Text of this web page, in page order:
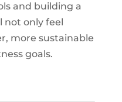
and building a
not only feel
more sustainable
goals.